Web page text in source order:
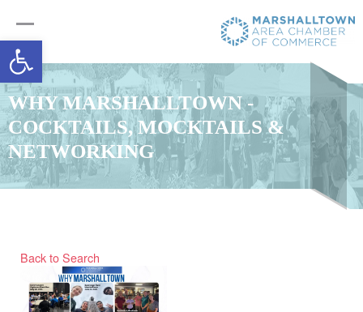
Open toolbar
WHY MARSHALLTOWN -
COCKTAILS, MOCKTAILS &
NETWORKING
Back to Search